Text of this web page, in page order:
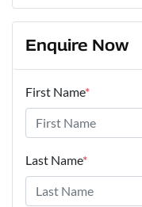
Enquire Now
First Name*
Last Name*